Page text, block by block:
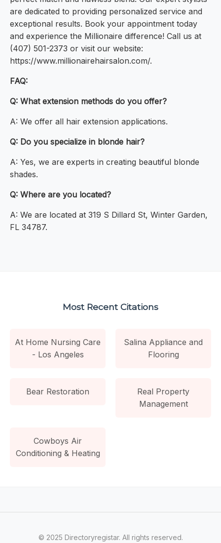
are dedicated to providing personalized service and
exceptional results. Book your appointment today
and experience the Millionaire difference! Call us at
(407) 501-2373 or visit our website:
https://www.millionairehairsalon.com/.
FAQ:
Q: What extension methods do you offer?
A: We offer all hair extension applications.
Q: Do you specialize in blonde hair?
A: Yes, we are experts in creating beautiful blonde
shades.
Q: Where are you located?
A: We are located at 319 S Dillard St, Winter Garden,
FL 34787.
Most Recent Citations
At Home Nursing Care
- Los Angeles
Salina Appliance and
Flooring
Bear Restoration
Real Property
Management
Cowboys Air
Conditioning & Heating
© 2025 Directoryregistar. All rights reserved.